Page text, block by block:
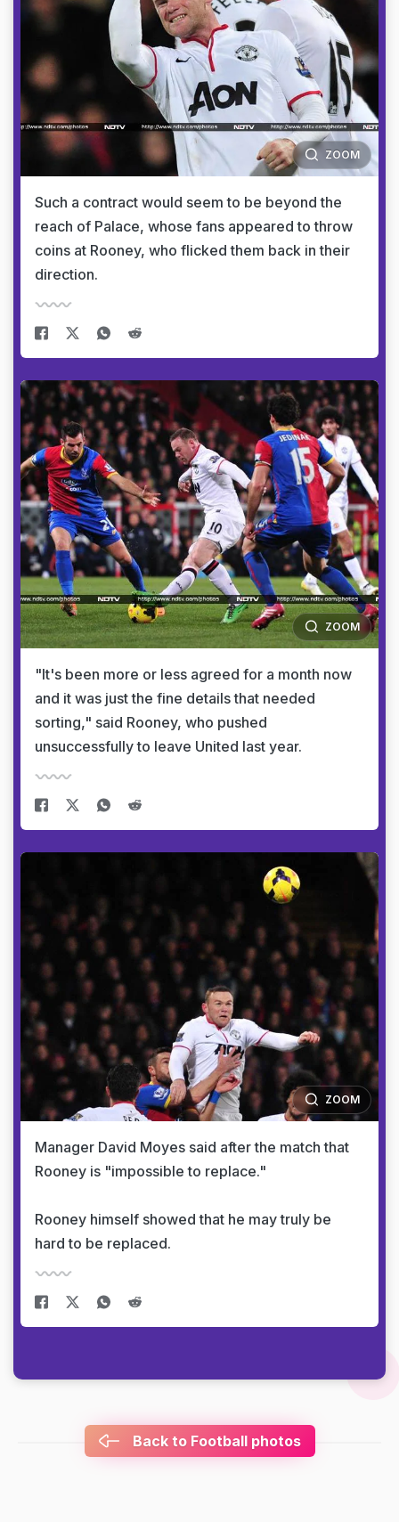
ZOOM
Such a contract would seem to be beyond the
reach of Palace, whose fans appeared to throw
coins at Rooney, who flicked them back in their
direction.
ZOOM
"It's been more or less agreed for a month now
and it was just the fine details that needed
sorting," said Rooney, who pushed
unsuccessfully to leave United last year.
ZOOM
Manager David Moyes said after the match that
Rooney is "impossible to replace."
Rooney himself showed that he may truly be
hard to be replaced.
Back to Football photos